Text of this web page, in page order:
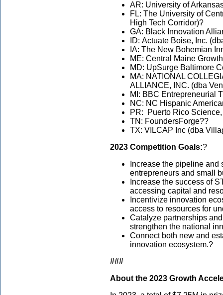
AR: University of
FL: The University of
High Tech Corridor)?
GA: Black Innovation
ID: Actuate Boise, Inc.
IA: The New Bohemian
ME: Central Maine
MD: UpSurge Baltimore
MA: NATIONAL
ALLIANCE, INC. (dba
MI: BBC Entrepreneurial
NC: NC Hispanic
PR: Puerto Rico
TN: FoundersForge??
TX: VILCAP Inc (dba
2023 Competition Goals:?
Increase the pipeline
entrepreneurs and small
Increase the success of
accessing capital and
Incentivize innovation
access to resources for
Catalyze partnerships
strengthen the national
Connect both new and
innovation ecosystem.?
###
About the 2023 Growth